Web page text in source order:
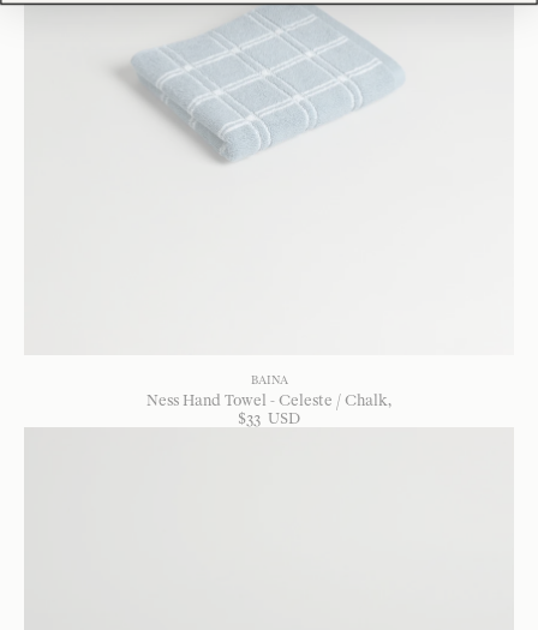
BAINA
Ness Hand Towel - Celeste / Chalk
$33 USD